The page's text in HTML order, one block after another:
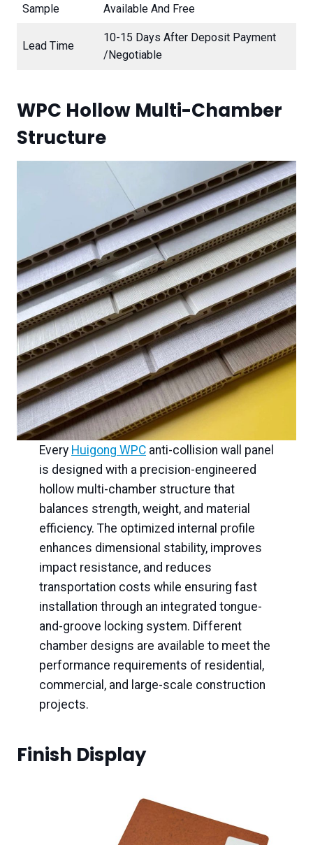
Sample Available And Free
Lead Time
10-15 Days After Deposit Payment
/Negotiable
WPC Hollow Multi-Chamber
Structure
Every Huigong WPC anti-collision wall panel
is designed with a precision-engineered
hollow multi-chamber structure that
balances strength, weight, and material
efficiency. The optimized internal profile
enhances dimensional stability, improves
impact resistance, and reduces
transportation costs while ensuring fast
installation through an integrated tongue-
and-groove locking system. Different
chamber designs are available to meet the
performance requirements of residential,
commercial, and large-scale construction
projects.
Finish Display